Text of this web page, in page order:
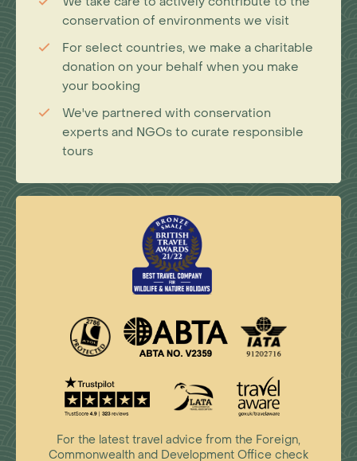
conservation of environments we visit
For select countries, we make a charitable
donation on your behalf when you make
your booking
We've partnered with conservation
experts and NGOs to curate responsible
tours
For the latest travel advice from the Foreign,
Commonwealth and Development Office check